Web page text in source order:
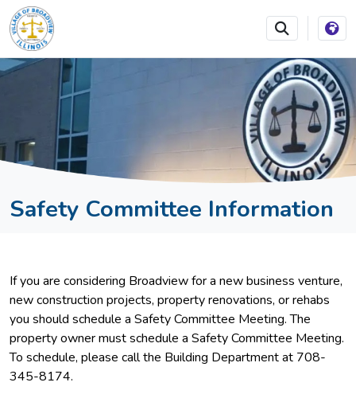
SKIP TO MAIN NAVIGATION SKIP TO MAIN
Safety Committee Information
If you are considering Broadview for a new business venture,
new construction projects, property renovations, or rehabs
you should schedule a Safety Committee Meeting. The
property owner must schedule a Safety Committee Meeting.
To schedule, please call the Building Department at 708-
345-8174.